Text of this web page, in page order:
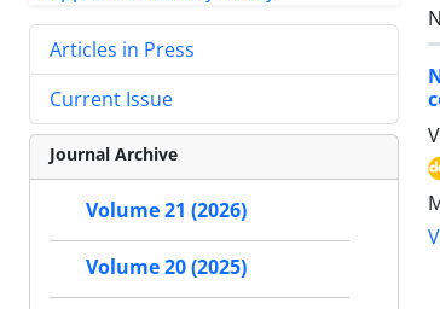
Articles in Press
Current Issue
Journal Archive
Volume 21 (2026)
Volume 20 (2025)